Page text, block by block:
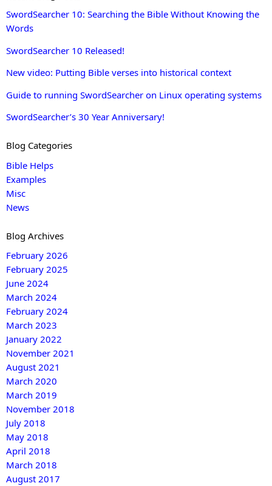
SwordSearcher 10: Searching the Bible Without Knowing the
Words
SwordSearcher 10 Released!
New video: Putting Bible verses into historical context
Guide to running SwordSearcher on Linux operating systems
SwordSearcher’s 30 Year Anniversary!
Blog Categories
Bible Helps
Examples
Misc
News
Blog Archives
February 2026
February 2025
June 2024
March 2024
February 2024
March 2023
January 2022
November 2021
August 2021
March 2020
March 2019
November 2018
July 2018
May 2018
April 2018
March 2018
August 2017